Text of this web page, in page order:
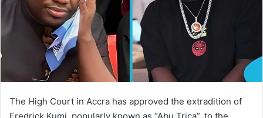
m
a
i
l
The High Court in Accra has approved the extradition of
Fredrick Kumi, popularly known as “Abu Trica”, to the